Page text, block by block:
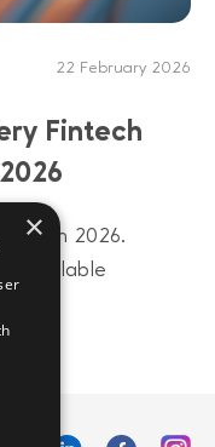
22 February 2026
Fintech
in 2026.
scalable
×